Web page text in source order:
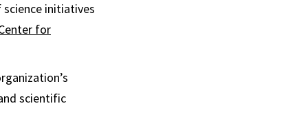
initiatives
for
scientific